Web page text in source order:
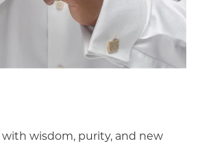
wisdom, purity, and new